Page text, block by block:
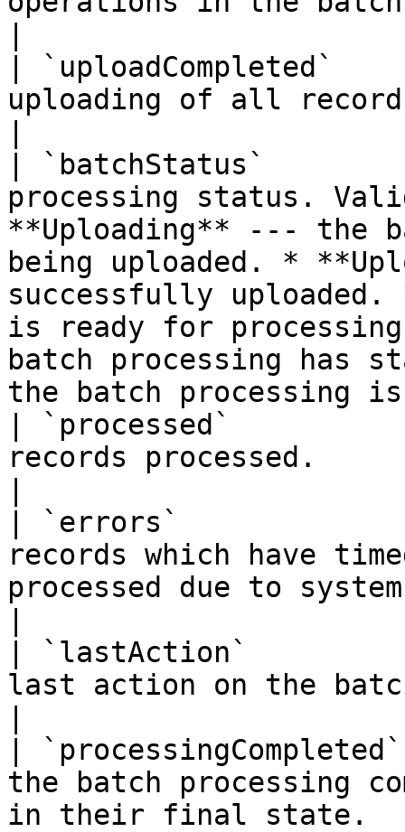
| `uploadCompleted`
uploading of all
| `batchStatus`
processing status.
**Uploading** --- the
being uploaded. *
successfully
is ready for
batch processing has
the batch processing
| `processed`
records processed.
| `errors`
records which have
processed due to
| `lastAction`
last action on the
|
the batch processing
in their final state.